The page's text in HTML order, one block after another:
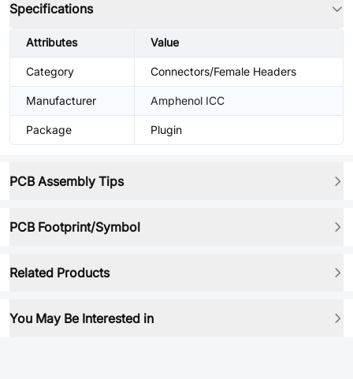
Specifications
Attributes Value
Category Connectors/Female Headers
Manufacturer Amphenol ICC
Package Plugin
PCB Assembly Tips
PCB Footprint/Symbol
Related Products
You May Be Interested in